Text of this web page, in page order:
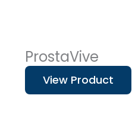
ProstaVive
View Product